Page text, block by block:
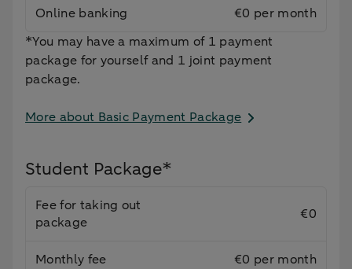
Online banking
€0 per month
*You may have a maximum of 1 payment
package for yourself and 1 joint payment
package.
More about Basic Payment Package
Student Package*
Fee for taking out
package
€0
Monthly fee €0 per month